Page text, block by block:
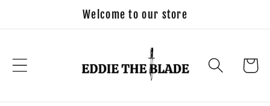
Welcome to our store
Cart